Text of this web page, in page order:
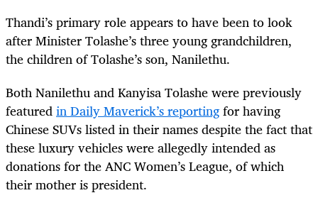
Thandi’s primary role appears to have been to look
after Minister Tolashe’s three young grandchildren,
the children of Tolashe’s son, Nanilethu.
Both Nanilethu and Kanyisa Tolashe were previously
featuredin Daily Maverick’s reportingfor having
Chinese SUVs listed in their names despite the fact that
these luxury vehicles were allegedly intended as
donations for the ANC Women’s League, of which
their mother is president.